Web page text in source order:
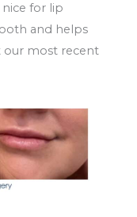
nice for lip
and helps
our most recent